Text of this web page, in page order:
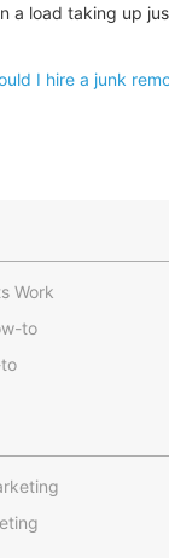
a load taking up
I hire a junk
Work
to